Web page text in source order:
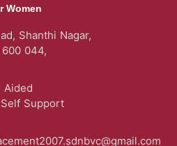
Women
Shanthi Nagar,
044,
Aided
Support